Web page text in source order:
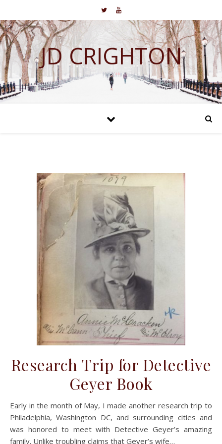
JD CRIGHTON
Research Trip for Detective
Geyer Book
Early in the month of May, I made another research trip to
Philadelphia, Washington DC, and surrounding cities and
was honored to meet with Detective Geyer’s amazing
family. Unlike troubling claims that Geyer’s wife…